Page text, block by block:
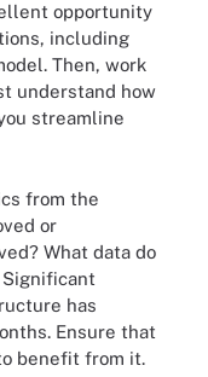
opportunity
including
Then, work
understand how
streamline
from the
or
What data do
has
Ensure that
benefit from it.